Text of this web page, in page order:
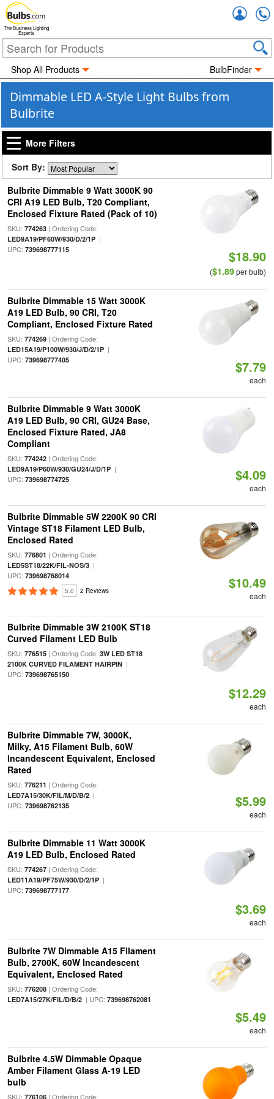
The Business Lighting
Experts
Shop All Products BulbFinder
Dimmable LED A-Style Light Bulbs from
Bulbrite
More Filters
Sort By:
Bulbrite Dimmable 9 Watt 3000K 90
CRI A19 LED Bulb, T20 Compliant,
Enclosed Fixture Rated (Pack of 10)
SKU: 774263| Ordering Code:
LED9A19/PF60W/930/D/2/1P|
UPC: 739698777115 $18.90
($1.89per bulb)
Bulbrite Dimmable 15 Watt 3000K
A19 LED Bulb, 90 CRI, T20
Compliant, Enclosed Fixture Rated
SKU: 774269| Ordering Code:
LED15A19/P100W/930/J/D/2/1P|
UPC: 739698777405 $7.79
each
Bulbrite Dimmable 9 Watt 3000K
A19 LED Bulb, 90 CRI, GU24 Base,
Enclosed Fixture Rated, JA8
Compliant
SKU: 774242| Ordering Code:
LED9A19/P60W/930/GU24/J/D/1P|
UPC: 739698774725 $4.09
each
Bulbrite Dimmable 5W 2200K 90 CRI
Vintage ST18 Filament LED Bulb,
Enclosed Rated
SKU: 776801 | Ordering Code:
LED5ST18/22K/FIL-NOS/3|
UPC: 739698768014
5.0 2 Reviews $10.49
each
Bulbrite Dimmable 3W 2100K ST18
Curved Filament LED Bulb
SKU: 776515| Ordering Code: 3W LED ST18
2100K CURVED FILAMENT HAIRPIN|
UPC: 739698765150
$12.29
each
Bulbrite Dimmable 7W, 3000K,
Milky, A15 Filament Bulb, 60W
Incandescent Equivalent, Enclosed
Rated
SKU: 776211 | Ordering Code:
LED7A15/30K/FIL/M/D/B/2|
UPC: 739698762135 $5.99
each
Bulbrite Dimmable 11 Watt 3000K
A19 LED Bulb, Enclosed Rated
SKU: 774267| Ordering Code:
LED11A19/PF75W/930/D/2/1P|
UPC: 739698777177
$3.69
each
Bulbrite 7W Dimmable A15 Filament
Bulb, 2700K, 60W Incandescent
Equivalent, Enclosed Rated
SKU: 776208| Ordering Code:
LED7A15/27K/FIL/D/B/2| UPC: 739698762081
$5.49
each
Bulbrite 4.5W Dimmable Opaque
Amber Filament Glass A-19 LED
bulb
SKU: 776106| Ordering Code: